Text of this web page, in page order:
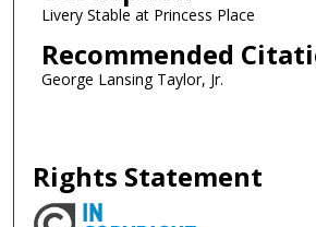
Livery Stable at Princess Place
Recommended
George Lansing Taylor, Jr.
Rights Statement